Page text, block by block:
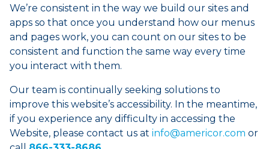
We’re consistent in the way we build our sites and
apps so that once you understand how our menus
and pages work, you can count on our sites to be
consistent and function the same way every time
you interact with them.
Our team is continually seeking solutions to
improve this website’s accessibility. In the meantime,
if you experience any difficulty in accessing the
Website, please contact us at info@americor.com or